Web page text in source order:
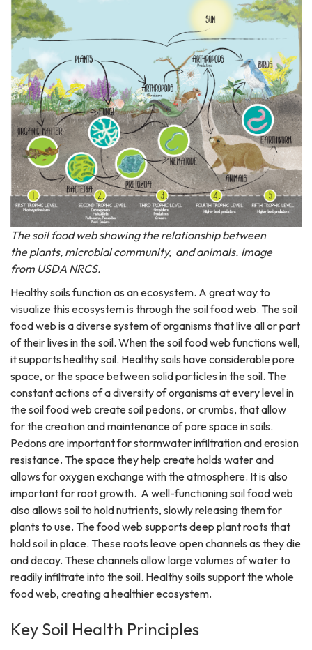
The soil food web showing the relationship between
the plants, microbial community, and animals. Image
from USDA NRCS.
Healthy soils function as an ecosystem. A great way to
visualize this ecosystem is through the soil food web. The soil
food web is a diverse system of organisms that live all or part
of their lives in the soil. When the soil food web functions well,
it supports healthy soil. Healthy soils have considerable pore
space, or the space between solid particles in the soil. The
constant actions of a diversity of organisms at every level in
the soil food web create soil pedons, or crumbs, that allow
for the creation and maintenance of pore space in soils.
Pedons are important for stormwater infiltration and erosion
resistance. The space they help create holds water and
allows for oxygen exchange with the atmosphere. It is also
important for root growth. A well-functioning soil food web
also allows soil to hold nutrients, slowly releasing them for
plants to use. The food web supports deep plant roots that
hold soil in place. These roots leave open channels as they die
and decay. These channels allow large volumes of water to
readily infiltrate into the soil. Healthy soils support the whole
food web, creating a healthier ecosystem.
Key Soil Health Principles